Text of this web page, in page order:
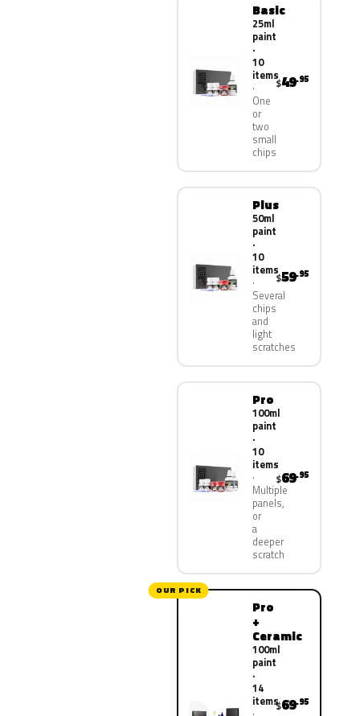
Basic
25ml
paint
·
10
items
One
or
two
small
chips
$49.95
Plus
50ml
paint
·
10
items
Several
chips
and
light
scratches
$59.95
Pro
100ml
paint
·
10
items
Multiple
panels,
or
a
deeper
scratch
$69.95
OUR PICK
Pro
+
Ceramic
100ml
paint
·
14
items$69.95